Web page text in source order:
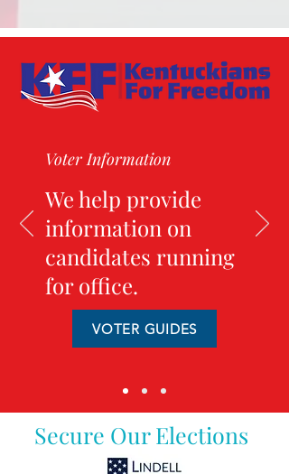
Voter Information
We help provide
information on
candidates running
for office.
VOTER GUIDES
Secure Our Elections